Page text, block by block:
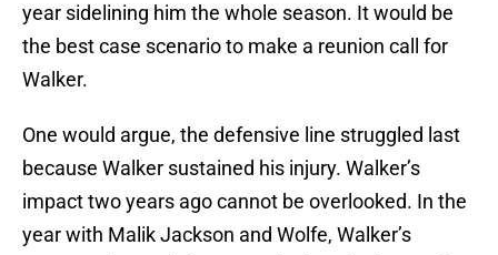
year sidelining him the whole season. It would be
the best case scenario to make a reunion call for
Walker.
One would argue, the defensive line struggled last
because Walker sustained his injury. Walker’s
impact two years ago cannot be overlooked. In the
year with Malik Jackson and Wolfe, Walker’s